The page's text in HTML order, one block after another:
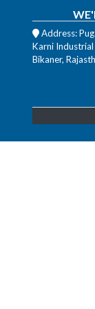
Address:
Karni Industrial
Bikaner,